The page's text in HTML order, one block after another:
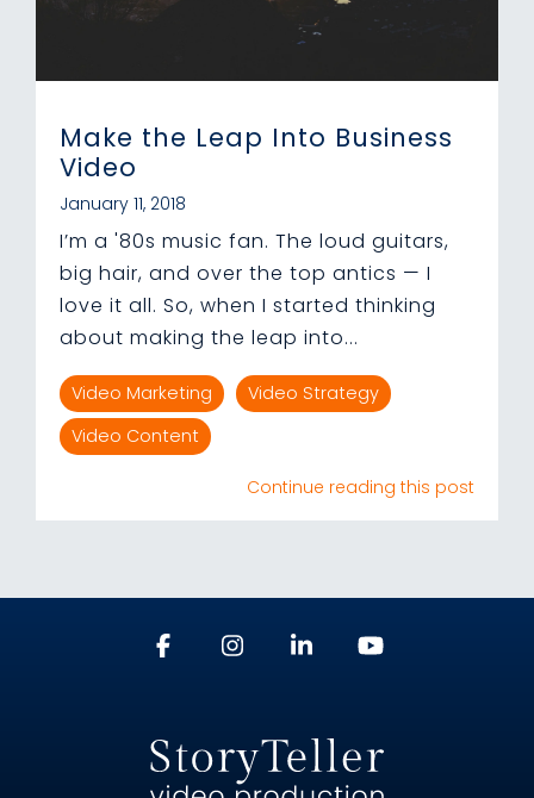
Make the Leap Into Business
Video
January 11, 2018
I’m a '80s music fan. The loud guitars,
big hair, and over the top antics — I
love it all. So, when I started thinking
about making the leap into...
Video Marketing
Video Strategy
Video Content
Continue reading this post